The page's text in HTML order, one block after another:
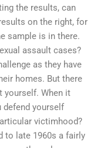
the results, can
on the right, for
sample is in there.
assault cases?
as they have
homes. But there
yourself. When it
defend yourself
victimhood?
to late 1960s a fairly